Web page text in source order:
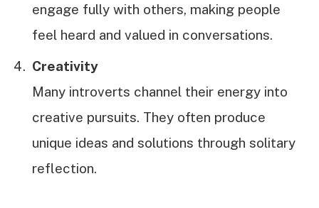
engage fully with others, making people
feel heard and valued in conversations.
Creativity
Many introverts channel their energy into
creative pursuits. They often produce
unique ideas and solutions through solitary
reflection.